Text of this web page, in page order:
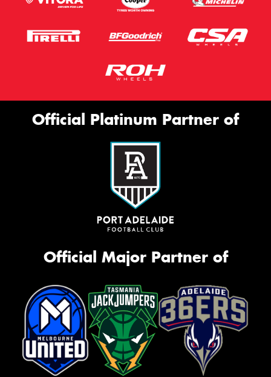
Official Platinum Partner of
Official Major Partner of